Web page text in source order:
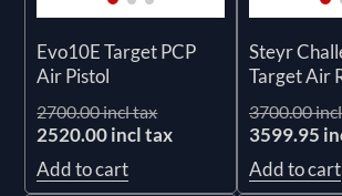
Evo10E Target PCP
Air Pistol
2700.00 incl tax
2520.00 incl tax
Add to cart
Steyr
Target Air
3700.00
3599.95
Add to cart